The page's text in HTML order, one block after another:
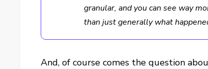
granular, and you can see way
than just generally what
And, of course comes the question